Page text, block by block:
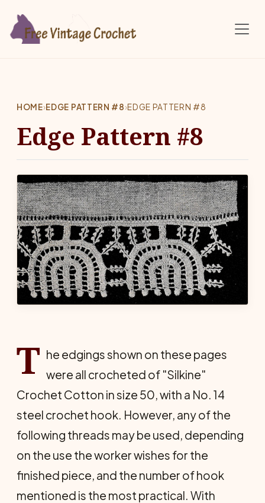
HOME›EDGE PATTERN #8›EDGE PATTERN #8
Edge Pattern #8
T he edgings shown on these pages
were all crocheted of "Silkine"
Crochet Cotton in size 50, with a No. 14
steel crochet hook. However, any of the
following threads may be used, depending
on the use the worker wishes for the
finished piece, and the number of hook
mentioned is the most practical. With